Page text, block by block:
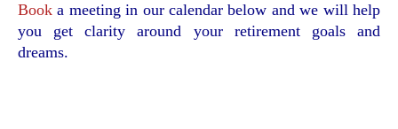
Book a meeting in our calendar below and we will help
you get clarity around your retirement goals and
dreams.